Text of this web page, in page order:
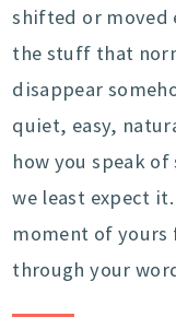
shifted or moved
the stuff that
disappear
quiet, easy,
how you speak
we least expect
moment of yours
through your